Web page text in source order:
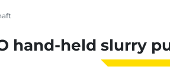
hand-held slurry